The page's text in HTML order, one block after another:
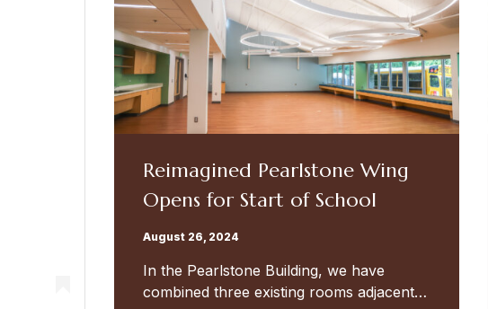
Reimagined Pearlstone Wing
Opens for Start of School
August 26, 2024
In the Pearlstone Building, we have
combined three existing rooms adjacent